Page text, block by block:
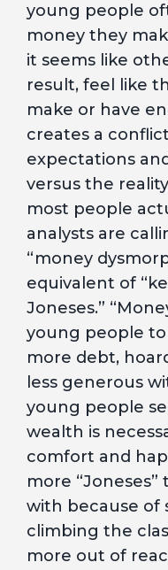
young people
money they
it seems like
result, feel like
make or have
creates a
expectations
versus the
most people
analysts are
“money
equivalent of
Joneses.”
young people
more debt,
less generous
young people
wealth is
comfort and
more
with because of
climbing the
more out of